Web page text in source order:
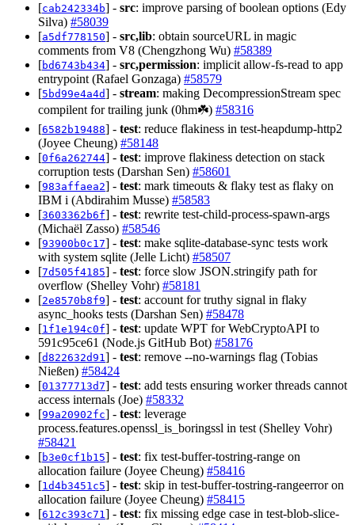
[cab242334b] - src: improve parsing of boolean options (Edy
Silva) #58039
[a5df778150] - src,lib: obtain sourceURL in magic
comments from V8 (Chengzhong Wu) #58389
[bd6743b434] - src,permission: implicit allow-fs-read to app
entrypoint (Rafael Gonzaga) #58579
[5bd99e4a4d] - stream: making DecompressionStream spec
compilent for trailing junk (0hm☘️) #58316
[6582b19488] - test: reduce flakiness in test-heapdump-http2
(Joyee Cheung) #58148
[0f6a262744] - test: improve flakiness detection on stack
corruption tests (Darshan Sen) #58601
[983affaea2] - test: mark timeouts & flaky test as flaky on
IBM i (Abdirahim Musse) #58583
[3603362b6f] - test: rewrite test-child-process-spawn-args
(Michaël Zasso) #58546
[93900b0c17] - test: make sqlite-database-sync tests work
with system sqlite (Jelle Licht) #58507
[7d505f4185] - test: force slow JSON.stringify path for
overflow (Shelley Vohr) #58181
[2e8570b8f9] - test: account for truthy signal in flaky
async_hooks tests (Darshan Sen) #58478
[1f1e194c0f] - test: update WPT for WebCryptoAPI to
591c95ce61 (Node.js GitHub Bot) #58176
[d822632d91] - test: remove --no-warnings flag (Tobias
Nießen) #58424
[01377713d7] - test: add tests ensuring worker threads cannot
access internals (Joe) #58332
[99a20902fc] - test: leverage
process.features.openssl_is_boringssl in test (Shelley Vohr)
#58421
[b3e0cf1b15] - test: fix test-buffer-tostring-range on
allocation failure (Joyee Cheung) #58416
[1d4b3451c5] - test: skip in test-buffer-tostring-rangeerror on
allocation failure (Joyee Cheung) #58415
[612c393c71] - test: fix missing edge case in test-blob-slice-